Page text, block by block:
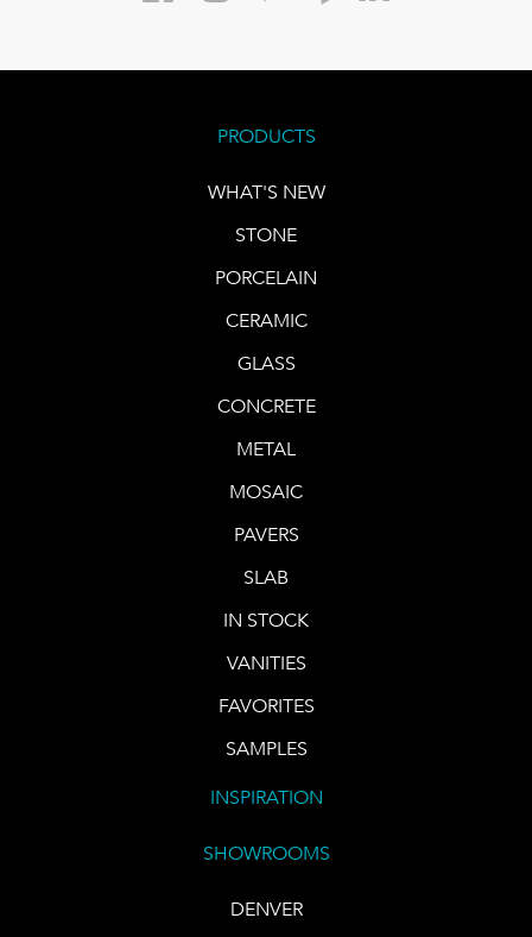
PRODUCTS
WHAT'S NEW
STONE
PORCELAIN
CERAMIC
GLASS
CONCRETE
METAL
MOSAIC
PAVERS
SLAB
IN STOCK
VANITIES
FAVORITES
SAMPLES
INSPIRATION
SHOWROOMS
DENVER